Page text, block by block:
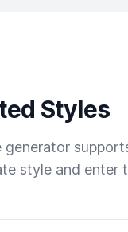
Styles
generator
style and enter